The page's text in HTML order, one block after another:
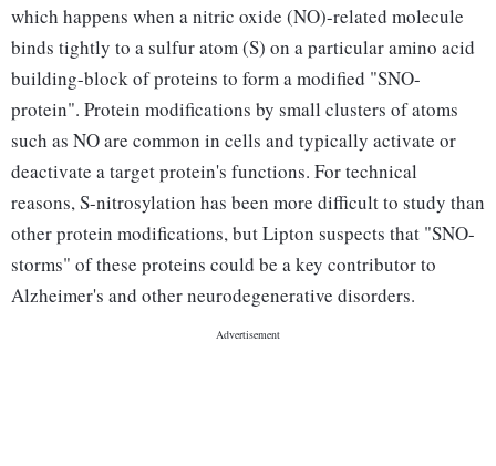
which happens when a nitric oxide (NO)-related molecule
binds tightly to a sulfur atom (S) on a particular amino acid
building-block of proteins to form a modified "SNO-
protein". Protein modifications by small clusters of atoms
such as NO are common in cells and typically activate or
deactivate a target protein's functions. For technical
reasons, S-nitrosylation has been more difficult to study than
other protein modifications, but Lipton suspects that "SNO-
storms" of these proteins could be a key contributor to
Alzheimer's and other neurodegenerative disorders.